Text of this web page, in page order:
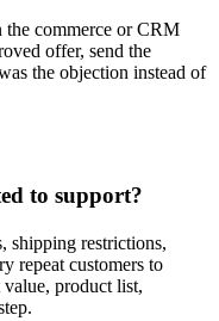
commerce or CRM
offer, send the
the objection instead of
to support?
shipping restrictions,
repeat customers to
product list,